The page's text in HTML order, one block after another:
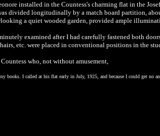
installed in the Countess's charming flat in the
divided longitudinally by a match board partition,
a quiet wooded garden, provided ample
examined after I had carefully fastened both
etc. were placed in conventional positions in the
who, not without amusement,
I called at his flat early in July, 1925, and because I could get no